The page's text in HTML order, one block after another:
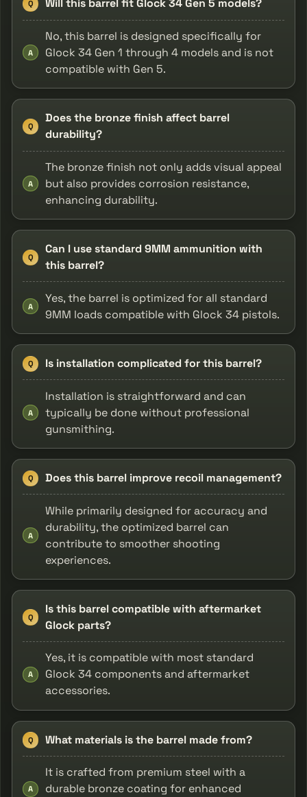
Q Will this barrel fit Glock 34 Gen 5 models?
A
No, this barrel is designed specifically for
Glock 34 Gen 1 through 4 models and is not
compatible with Gen 5.
Q
Does the bronze finish affect barrel
durability?
A
The bronze finish not only adds visual appeal
but also provides corrosion resistance,
enhancing durability.
Q
Can I use standard 9MM ammunition with
this barrel?
A
Yes, the barrel is optimized for all standard
9MM loads compatible with Glock 34 pistols.
Q Is installation complicated for this barrel?
A
Installation is straightforward and can
typically be done without professional
gunsmithing.
Q Does this barrel improve recoil management?
A
While primarily designed for accuracy and
durability, the optimized barrel can
contribute to smoother shooting
experiences.
Q
Is this barrel compatible with aftermarket
Glock parts?
A
Yes, it is compatible with most standard
Glock 34 components and aftermarket
accessories.
Q What materials is the barrel made from?
A
It is crafted from premium steel with a
durable bronze coating for enhanced